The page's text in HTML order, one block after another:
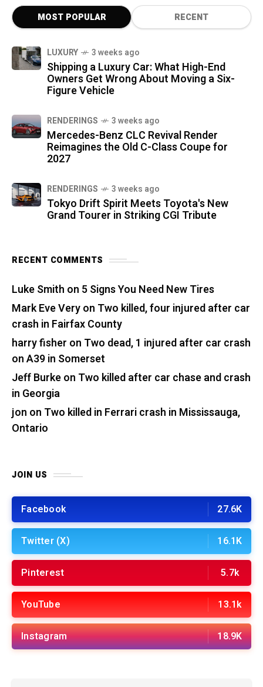
MOST POPULAR RECENT
LUXURY 3 weeks ago
Shipping a Luxury Car: What High-End
Owners Get Wrong About Moving a Six-
Figure Vehicle
RENDERINGS 3 weeks ago
Mercedes-Benz CLC Revival Render
Reimagines the Old C-Class Coupe for
2027
RENDERINGS 3 weeks ago
Tokyo Drift Spirit Meets Toyota's New
Grand Tourer in Striking CGI Tribute
RECENT COMMENTS
Luke Smith on 5 Signs You Need New Tires
Mark Eve Veryon Two killed, four injured after car
crash in Fairfax County
harry fisher on Two dead, 1 injured after car crash
on A39 in Somerset
Jeff Burkeon Two killed after car chase and crash
in Georgia
jon on Two killed in Ferrari crash in Mississauga,
Ontario
JOIN US
Facebook 27.6K
Twitter (X) 16.1K
Pinterest 5.7k
YouTube 13.1k
Instagram 18.9K